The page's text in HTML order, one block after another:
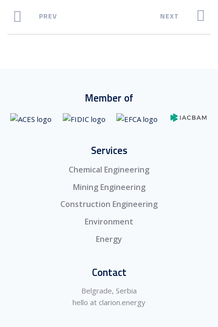
PREV NEXT
Member of
Services
Chemical Engineering
Mining Engineering
Construction Engineering
Environment
Energy
Contact
Belgrade, Serbia
hello at clarion.energy